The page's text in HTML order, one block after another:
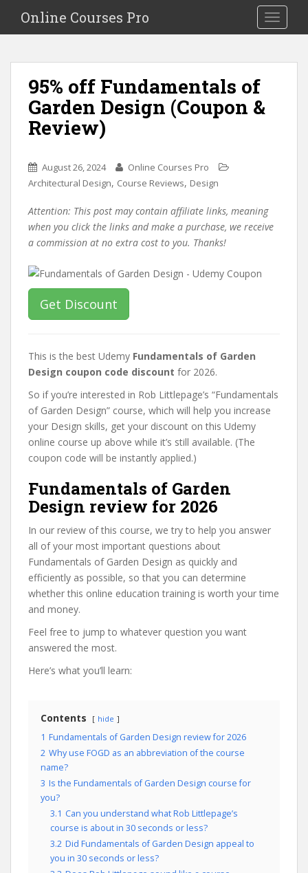
i
Toggle
Online Courses Pro
95% off Fundamentals of
Garden Design (Coupon &
Review)
August 26, 2024
Online Courses Pro
Architectural Design, Course Reviews, Design
Attention: This post may contain affiliate links, meaning
when you click the links and make a purchase, we receive
a commission at no extra cost to you. Thanks!
Get Discount
This is the best Udemy Fundamentals of Garden
Design coupon code discount for 2026.
So if you’re interested in Rob Littlepage’s “Fundamentals
of Garden Design” course, which will help you increase
your Design skills, get your discount on this Udemy
online course up above while it’s still available. (The
coupon code will be instantly applied.)
Fundamentals of Garden
Design review for 2026
In our review of this course, we try to help you answer
all of your most important questions about
Fundamentals of Garden Design as quickly and
efficiently as possible, so that you can determine
whether this online education training is worth your time
and money.
Feel free to jump to whatever question you want
answered the most.
Here’s what you’ll learn:
Contents hide
1 Fundamentals of Garden Design review for 2026
2 Why use FOGD as an abbreviation of the course
name?
3 Is the Fundamentals of Garden Design course for
you?
3.1 Can you understand what Rob Littlepage’s
course is about in 30 seconds or less?
3.2 Did Fundamentals of Garden Design appeal to
you in 30 seconds or less?